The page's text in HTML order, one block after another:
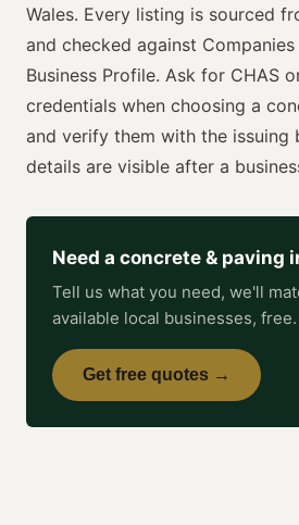
Wales. Every listing is sourced
and checked against
Business Profile. Ask for CHAS
credentials when choosing a
and verify them with the issuing
details are visible after a
Need a concrete & paving
Tell us what you need, we'll
available local businesses, free.
Get free quotes →